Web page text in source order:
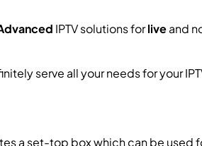
IPTV solutions forliveand
serve all your needs for your
a set-top box which can be used